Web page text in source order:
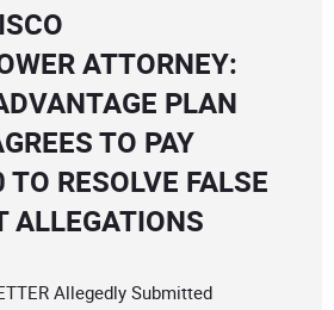
ATTORNEY:
PLAN
TO PAY
RESOLVE FALSE
ALLEGATIONS
Allegedly Submitted